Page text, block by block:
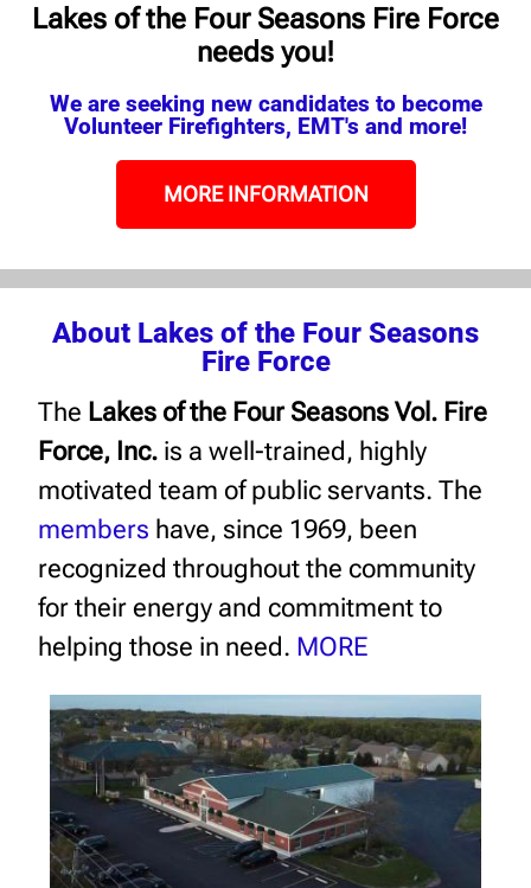
Lakes of the Four Seasons Fire Force
needs you!
We are seeking new candidates to become
Volunteer Firefighters, EMT's and more!
MORE INFORMATION
About Lakes of the Four Seasons
Fire Force
The Lakes of the Four Seasons Vol. Fire
Force, Inc. is a well-trained, highly
motivated team of public servants. The
members have, since 1969, been
recognized throughout the community
for their energy and commitment to
helping those in need. MORE